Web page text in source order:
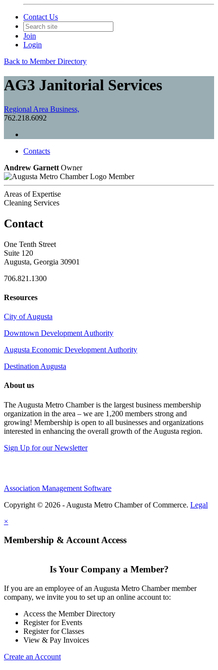
Contact Us
Join
Login
Back to Member Directory
AG3 Janitorial Services
Regional Area Business,
762.218.6092
Contacts
Andrew Garnett Owner
Member
Areas of Expertise
Cleaning Services
Contact
One Tenth Street
Suite 120
Augusta, Georgia 30901
706.821.1300
Resources
City of Augusta
Downtown Development Authority
Augusta Economic Development Authority
Destination Augusta
About us
The Augusta Metro Chamber is the largest business membership
organization in the area – we are 1,200 members strong and
growing! Membership is open to all businesses and organizations
interested in enhancing the overall growth of the Augusta region.
Sign Up for our Newsletter
Association Management Software
Copyright © 2026 - Augusta Metro Chamber of Commerce. Legal
×
Membership & Account Access
Is Your Company a Member?
If you are an employee of an Augusta Metro Chamber member
company, we invite you to set up an online account to:
Access the Member Directory
Register for Events
Register for Classes
View & Pay Invoices
Create an Account